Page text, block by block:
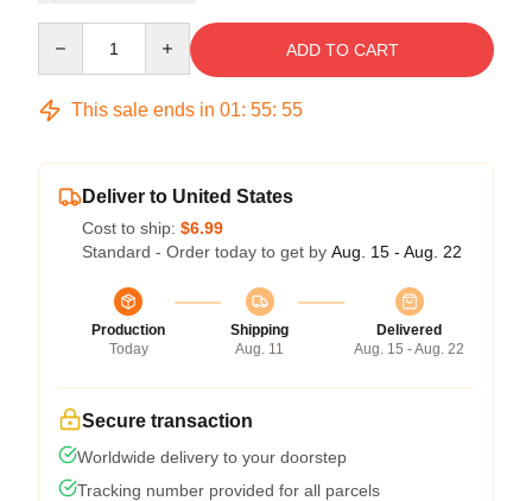
ADD TO CART
This sale ends in 01: 55: 54
Deliver to United States
Cost to ship: $6.99
Standard - Order today to get by Aug. 15 - Aug. 22
Production
Today
Shipping
Aug. 11
Delivered
Aug. 15 - Aug. 22
Secure transaction
Worldwide delivery to your doorstep
Tracking number provided for all parcels